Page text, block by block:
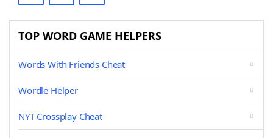
TOP WORD GAME HELPERS
Words With Friends Cheat
Wordle Helper
NYT Crossplay Cheat